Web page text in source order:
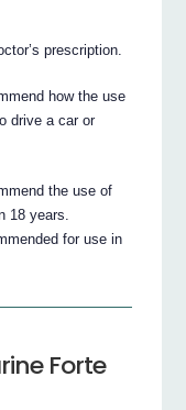
prescription.
how the use
drive a car or
the use of
18 years.
for use in
Forte